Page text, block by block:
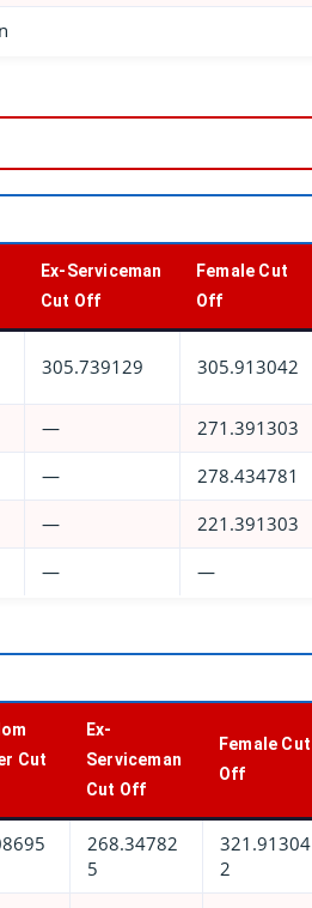
Ex-Serviceman
Cut Off
Female Cut
Off
305.739129 305.913042
— 271.391303
— 278.434781
— 221.391303
— —
Cut
Ex-
Serviceman
Cut Off
Female Cut
Off
268.34782
5
321.91304
2